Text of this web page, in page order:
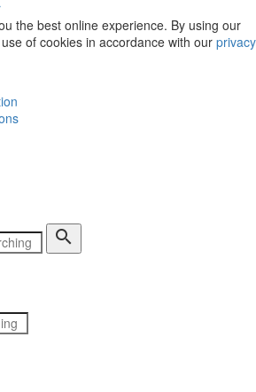
the best online experience. By using our
of cookies in accordance with our privacy
search